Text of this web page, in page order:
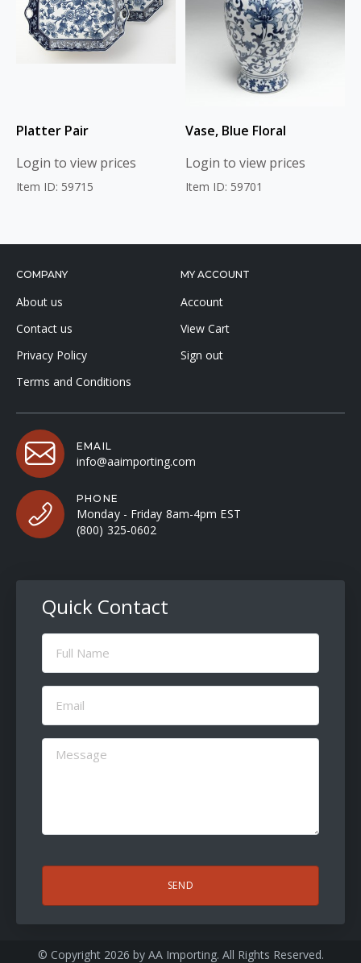
Platter Pair
Login to view prices
Item ID: 59715
Vase, Blue Floral
Login to view prices
Item ID: 59701
COMPANY
About us
Contact us
Privacy Policy
Terms and Conditions
MY ACCOUNT
Account
View Cart
Sign out
EMAIL
info@aaimporting.com
PHONE
Monday - Friday 8am-4pm EST
(800) 325-0602
Quick Contact
Full
Name
Email
(Required)
Message
(Required)
© Copyright 2026 by AA Importing. All Rights Reserved.